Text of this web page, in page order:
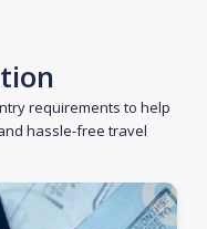
requirements to help
hassle-free travel